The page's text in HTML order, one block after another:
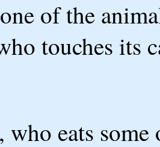
of the
touches its
who eats